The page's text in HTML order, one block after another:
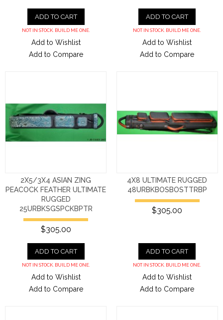
ADD TO CART
NOT IN STOCK. BUILD ME ONE.
Add to Wishlist
Add to Compare
ADD TO CART
NOT IN STOCK. BUILD ME ONE.
Add to Wishlist
Add to Compare
2X5/3X4 ASIAN ZING
PEACOCK FEATHER ULTIMATE
RUGGED
25URBKSGSPCKBPTR
$305.00
ADD TO CART
NOT IN STOCK. BUILD ME ONE.
Add to Wishlist
Add to Compare
4X8 ULTIMATE RUGGED
48URBKBOSBOSTTRBP
$305.00
ADD TO CART
NOT IN STOCK. BUILD ME ONE.
Add to Wishlist
Add to Compare